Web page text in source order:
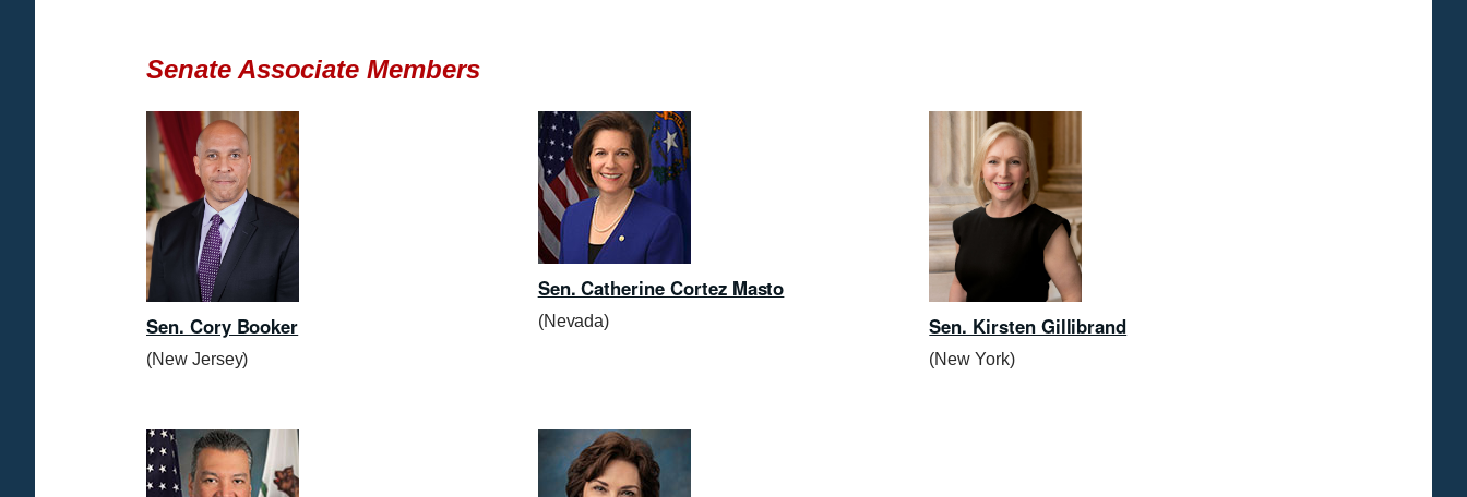
Senate Associate Members
Sen. Cory Booker
(New Jersey)
Sen. Catherine Cortez Masto
(Nevada) Sen. Kirsten Gillibrand
(New York)